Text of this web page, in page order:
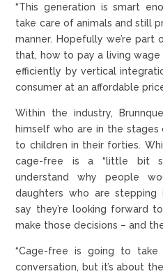
“This generation is smart
take care of animals and still
manner. Hopefully we’re
that, how to pay a living
efficiently by vertical
consumer at an affordable
Within the industry,
himself who are in the stages
to children in their forties.
cage-free is a “little bit
understand why people
daughters who are
say they’re looking forward
make those decisions – and
“Cage-free is going to
conversation, but it’s about